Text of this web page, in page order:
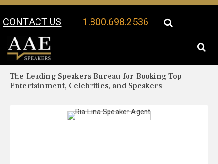
CONTACT US 1.800.698.2536
Your Location:
The Leading Speakers Bureau for Booking Top
Entertainment, Celebrities, and Speakers.